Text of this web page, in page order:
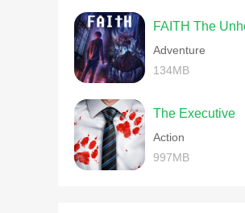
Adventure
134MB
The Executive
Action
997MB